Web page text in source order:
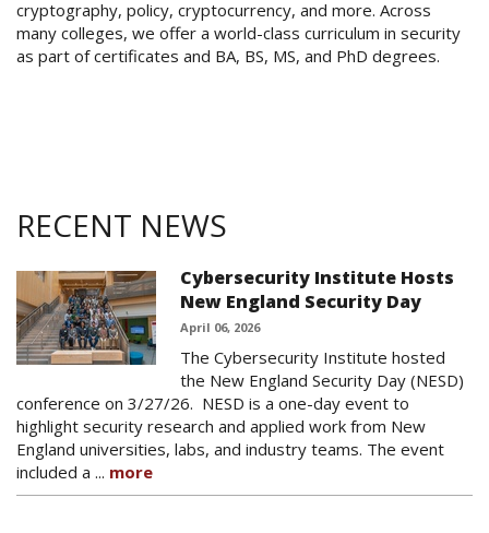
cryptography, policy, cryptocurrency, and more. Across
many colleges, we offer a world-class curriculum in security
as part of certificates and BA, BS, MS, and PhD degrees.
RECENT NEWS
Cybersecurity Institute Hosts
New England Security Day
April 06, 2026
The Cybersecurity Institute hosted
the New England Security Day (NESD)
conference on 3/27/26. NESD is a one-day event to
highlight security research and applied work from New
England universities, labs, and industry teams. The event
included a ... more